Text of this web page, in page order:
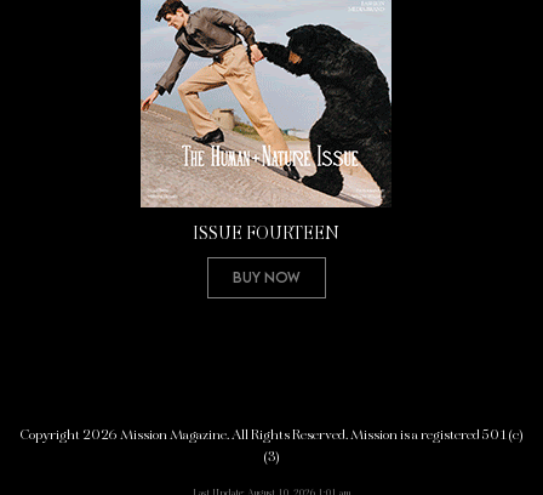
ISSUE FOURTEEN
Buy Now
Copyright 2026 Mission Magazine. All Rights Reserved. Mission is a registered 501(c)
(3)